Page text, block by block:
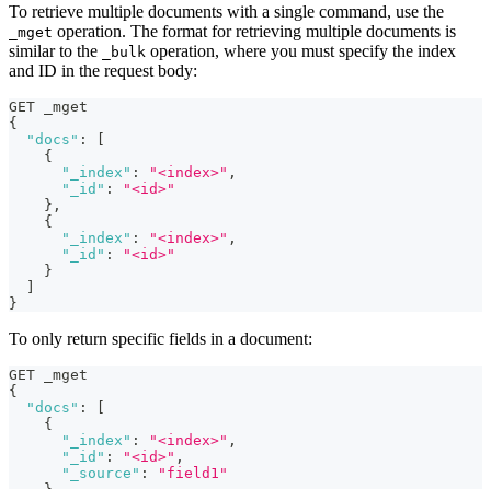
To retrieve multiple documents with a single command, use the
_mget operation. The format for retrieving multiple documents is
similar to the
_bulk operation, where you must specify the index
and ID in the request body:
GET _mget
{
"docs" :
[
{
"_index" : "<index>" ,
"_id" :
"<id>"
} ,
{
"_index" : "<index>" ,
"_id" :
"<id>"
}
]
}
To only return specific fields in a document:
GET _mget
{
"docs" :
[
{
"_index" : "<index>" ,
"_id" : "<id>" ,
"_source" :
"field1"